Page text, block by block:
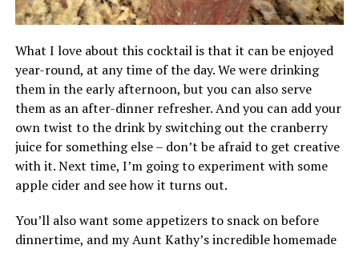
What I love about this cocktail is that it can be enjoyed
year-round, at any time of the day. We were drinking
them in the early afternoon, but you can also serve
them as an after-dinner refresher. And you can add your
own twist to the drink by switching out the cranberry
juice for something else – don’t be afraid to get creative
with it. Next time, I’m going to experiment with some
apple cider and see how it turns out.
You’ll also want some appetizers to snack on before
dinnertime, and my Aunt Kathy’s incredible homemade